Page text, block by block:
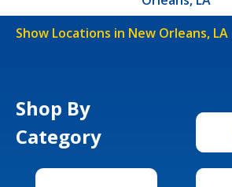
Show Locations in New Orleans, LA
Shop By
Category